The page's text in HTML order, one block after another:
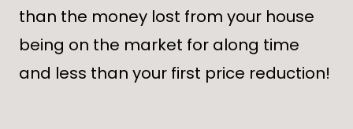
than the money lost from your house
being on the market for along time
and less than your first price reduction!